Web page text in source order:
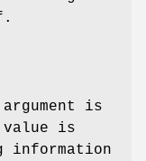
argument is
value is
information